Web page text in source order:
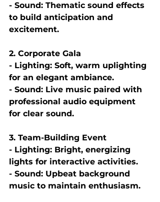
- Sound: Thematic sound effects
to build anticipation and
excitement.
2. Corporate Gala
- Lighting: Soft, warm uplighting
for an elegant ambiance.
- Sound: Live music paired with
professional audio equipment
for clear sound.
3. Team-Building Event
- Lighting: Bright, energizing
lights for interactive activities.
- Sound: Upbeat background
music to maintain enthusiasm.